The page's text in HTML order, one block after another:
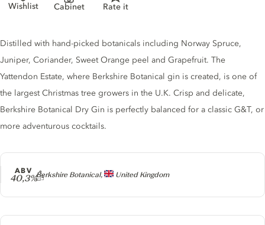
Wishlist Cabinet Rate it
Producer
Berkshire Botanical, United Kingdom
ABV
40,3%
Gin description
Distilled with hand-picked botanicals including Norway Spruce,
Juniper, Coriander, Sweet Orange peel and Grapefruit. The
Yattendon Estate, where Berkshire Botanical gin is created, is one of
the largest Christmas tree growers in the U.K. Crisp and delicate,
Berkshire Botanical Dry Gin is perfectly balanced for a classic G&T, or
more adventurous cocktails.